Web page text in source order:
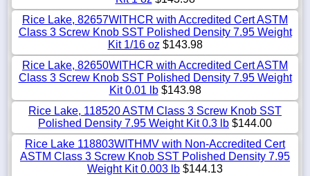
Rice Lake, 82657WITHCR with Accredited Cert ASTM
Class 3 Screw Knob SST Polished Density 7.95 Weight
Kit 1/16 oz $143.98
Rice Lake, 82650WITHCR with Accredited Cert ASTM
Class 3 Screw Knob SST Polished Density 7.95 Weight
Kit 0.01 lb$143.98
Rice Lake, 118520 ASTM Class 3 Screw Knob SST
Polished Density 7.95 Weight Kit 0.3 lb $144.00
Rice Lake 118803WITHMV with Non-Accredited Cert
ASTM Class 3 Screw Knob SST Polished Density 7.95
Weight Kit 0.003 lb $144.13